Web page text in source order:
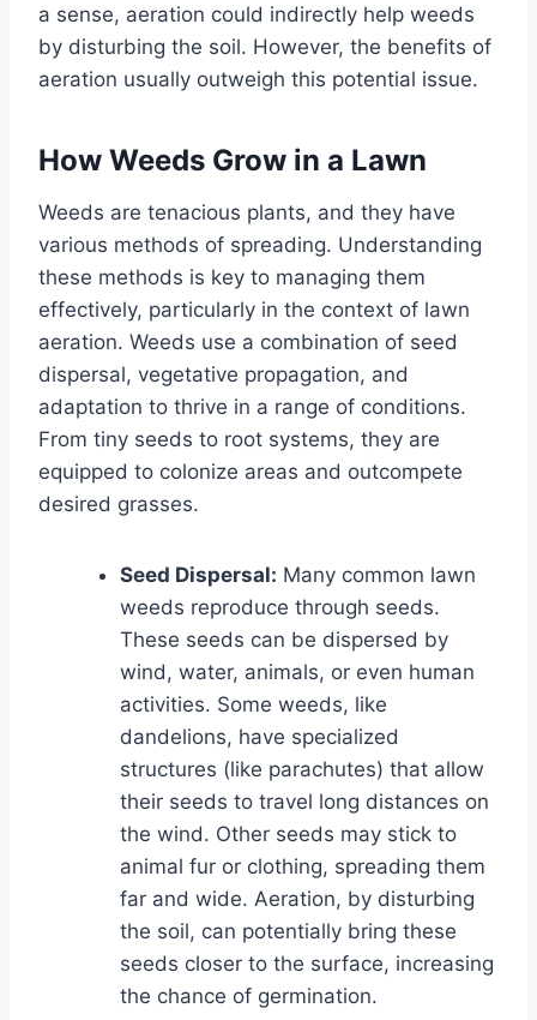
a sense, aeration could indirectly help weeds
by disturbing the soil. However, the benefits of
aeration usually outweigh this potential issue.
How Weeds Grow in a Lawn
Weeds are tenacious plants, and they have
various methods of spreading. Understanding
these methods is key to managing them
effectively, particularly in the context of lawn
aeration. Weeds use a combination of seed
dispersal, vegetative propagation, and
adaptation to thrive in a range of conditions.
From tiny seeds to root systems, they are
equipped to colonize areas and outcompete
desired grasses.
Seed Dispersal: Many common lawn
weeds reproduce through seeds.
These seeds can be dispersed by
wind, water, animals, or even human
activities. Some weeds, like
dandelions, have specialized
structures (like parachutes) that allow
their seeds to travel long distances on
the wind. Other seeds may stick to
animal fur or clothing, spreading them
far and wide. Aeration, by disturbing
the soil, can potentially bring these
seeds closer to the surface, increasing
the chance of germination.